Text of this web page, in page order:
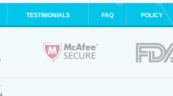
TESTIMONIALS FAQ POLICY